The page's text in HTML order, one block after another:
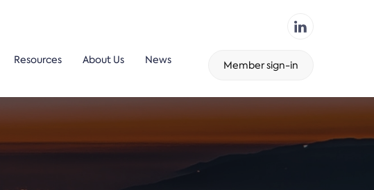
Resources About Us News Member sign-in